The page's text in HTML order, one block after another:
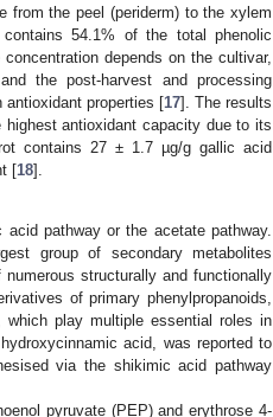
from the peel (periderm) to the xylem
54.1% of the total phenolic
depends on the cultivar,
the post-harvest and processing
properties [17]. The results
antioxidant capacity due to its
contains 27 ± 1.7 µg/g gallic acid
[18].
pathway or the acetate pathway.
group of secondary metabolites
structurally and functionally
of primary phenylpropanoids,
which play multiple essential roles in
acid, was reported to
via the shikimic acid pathway
pyruvate (PEP) and erythrose 4-